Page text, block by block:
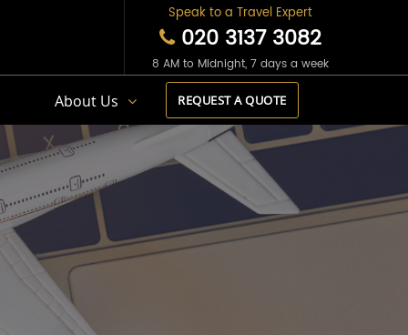
Speak to a Travel Expert
020 3137 3082
8 AM to Midnight, 7 days a week
About Us REQUEST A QUOTE